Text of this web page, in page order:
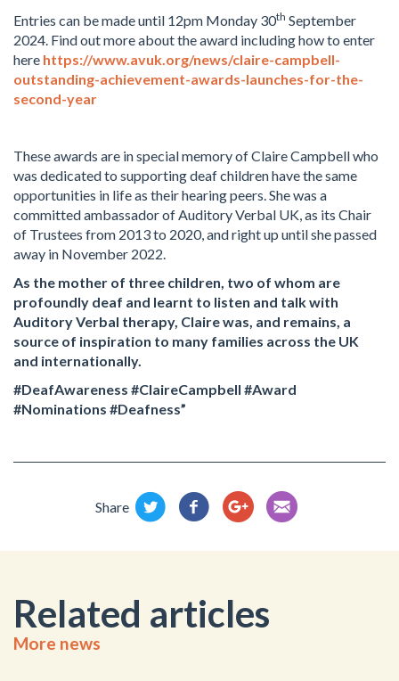
Entries can be made until 12pm Monday 30th September
2024. Find out more about the award including how to enter
here https://www.avuk.org/news/claire-campbell-
outstanding-achievement-awards-launches-for-the-
second-year
These awards are in special memory of Claire Campbell who
was dedicated to supporting deaf children have the same
opportunities in life as their hearing peers. She was a
committed ambassador of Auditory Verbal UK, as its Chair
of Trustees from 2013 to 2020, and right up until she passed
away in November 2022.
As the mother of three children, two of whom are
profoundly deaf and learnt to listen and talk with
Auditory Verbal therapy, Claire was, and remains, a
source of inspiration to many families across the UK
and internationally.
#DeafAwareness #ClaireCampbell #Award
#Nominations #Deafness”
Share
Related articles
More news